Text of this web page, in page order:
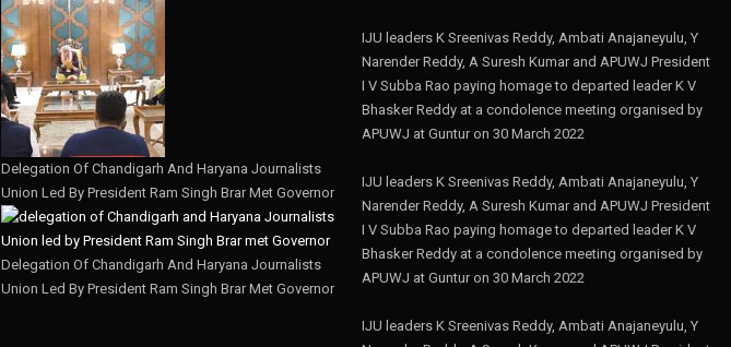
Delegation Of Chandigarh And Haryana Journalists
Union Led By President Ram Singh Brar Met Governor
Delegation Of Chandigarh And Haryana Journalists
Union Led By President Ram Singh Brar Met Governor
IJU leaders K Sreenivas Reddy, Ambati Anajaneyulu, Y
Narender Reddy, A Suresh Kumar and APUWJ President
I V Subba Rao paying homage to departed leader K V
Bhasker Reddy at a condolence meeting organised by
APUWJ at Guntur on 30 March 2022
IJU leaders K Sreenivas Reddy, Ambati Anajaneyulu, Y
Narender Reddy, A Suresh Kumar and APUWJ President
I V Subba Rao paying homage to departed leader K V
Bhasker Reddy at a condolence meeting organised by
APUWJ at Guntur on 30 March 2022
IJU leaders K Sreenivas Reddy, Ambati Anajaneyulu, Y